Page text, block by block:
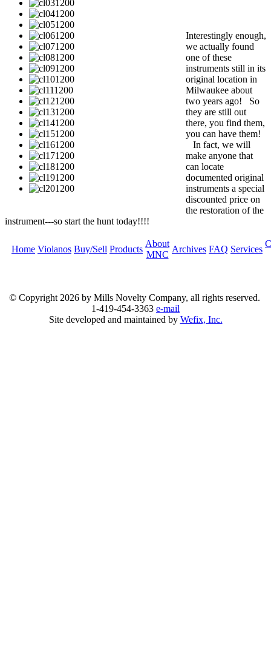
Interestingly enough,
we actually found
one of these
instruments still in its
original location in
Milwaukee about
two years ago! So
they are still out
there, you find them,
you can have them!
In fact, we will
make anyone that
can locate
documented original
instruments a special
discounted price on
the restoration of the
instrument---so start the hunt today!!!!
Home Violanos Buy/Sell Products
About
MNC
Archives FAQ Services
© Copyright 2026 by Mills Novelty Company, all rights reserved.
1-419-454-3363 e-mail
Site developed and maintained by Wefix, Inc.